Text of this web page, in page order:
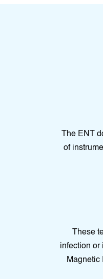
The ENT
of
These
infection or
Magnеtic